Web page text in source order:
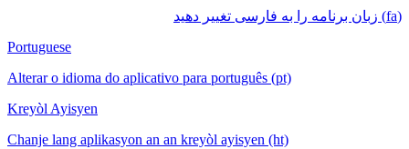
(fa) زبان برنامه را به فارسی تغییر دهید
Portuguese
Alterar o idioma do aplicativo para português (pt)
Kreyòl Ayisyen
Chanje lang aplikasyon an an kreyòl ayisyen (ht)